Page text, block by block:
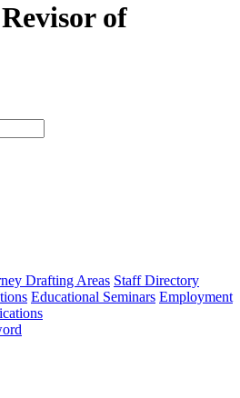
of
type
Drafting Areas Staff Directory
Educational Seminars Employment